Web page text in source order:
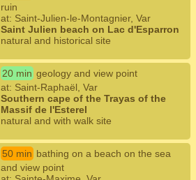
ruin
at: Saint-Julien-le-Montagnier, Var
Saint Julien beach on Lac d'Esparron
natural and historical site
20 min geology and view point
at: Saint-Raphaël, Var
Southern cape of the Trayas of the
Massif de l'Esterel
natural and with walk site
50 min bathing on a beach on the sea
and view point